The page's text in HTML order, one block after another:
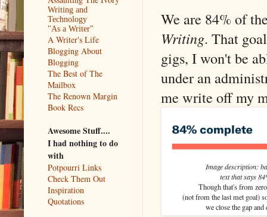
We are 84% of
Writing. That
gigs, I won't be
under an
me write off my
Image description:
text that says
Though that's from
(not from the last met goal)
we close the gap
Writing and
Technology
"As a Writer"
A Writer's Life
Blogging About
Blogging
The Best of The
Mailbox
The Renown Margin
Book Recs
Awesome Stuff....
I had nothing to do
with
Potpourri Links
Check Them Out
Inspiration
Quotations